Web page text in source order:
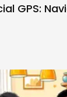
GPS: